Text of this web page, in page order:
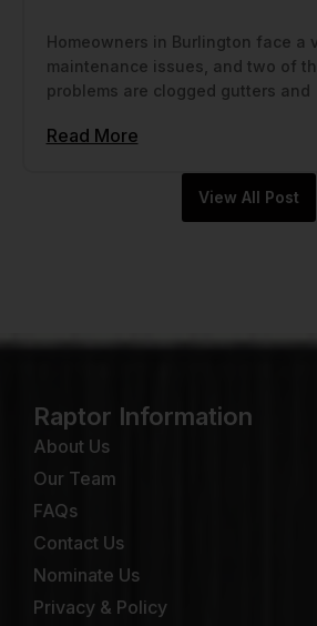
Homeowners in Burlington face a
maintenance issues, and two of
problems are clogged gutters and
Read More
View All Post
Raptor Information
About Us
Our Team
FAQs
Contact Us
Nominate Us
Privacy & Policy